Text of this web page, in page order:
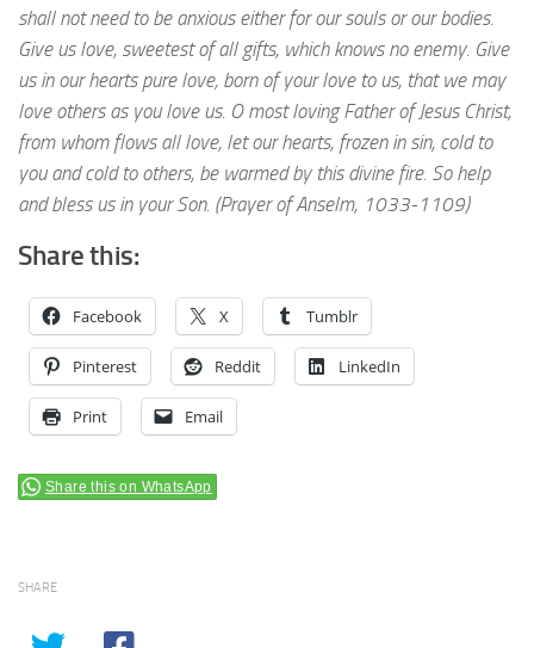
shall not need to be anxious either for our souls or our bodies.
Give us love, sweetest of all gifts, which knows no enemy. Give
us in our hearts pure love, born of your love to us, that we may
love others as you love us. O most loving Father of Jesus Christ,
from whom flows all love, let our hearts, frozen in sin, cold to
you and cold to others, be warmed by this divine fire. So help
and bless us in your Son. (Prayer of Anselm, 1033-1109)
Share this:
Facebook X Tumblr
Pinterest Reddit LinkedIn
Print Email
Share this on WhatsApp
SHARE